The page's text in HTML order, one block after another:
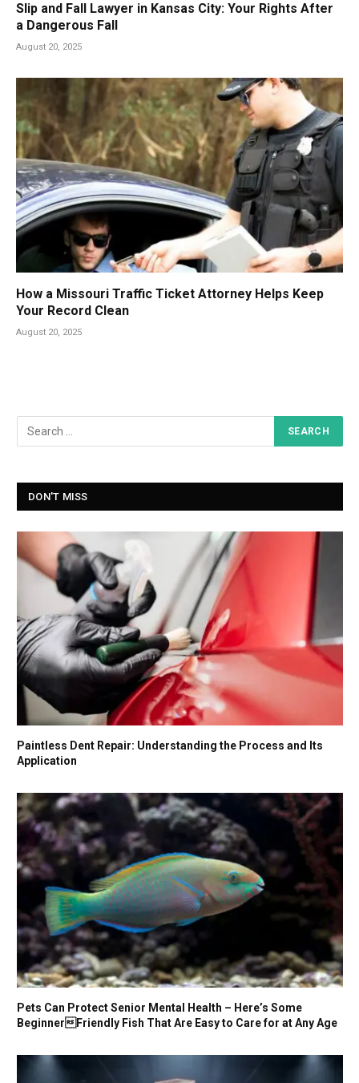
Slip and Fall Lawyer in Kansas City: Your Rights After
a Dangerous Fall
August 20, 2025
How a Missouri Traffic Ticket Attorney Helps Keep
Your Record Clean
August 20, 2025
DON'T MISS
Paintless Dent Repair: Understanding the Process and Its
Application
Pets Can Protect Senior Mental Health – Here’s Some
BeginnerFriendly Fish That Are Easy to Care for at Any Age